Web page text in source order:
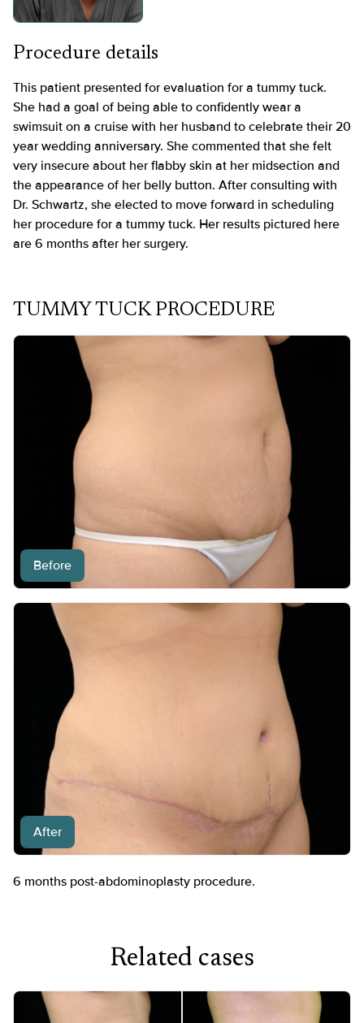
Procedure details
This patient presented for evaluation for a tummy tuck.
She had a goal of being able to confidently wear a
swimsuit on a cruise with her husband to celebrate their 20
year wedding anniversary. She commented that she felt
very insecure about her flabby skin at her midsection and
the appearance of her belly button. After consulting with
Dr. Schwartz, she elected to move forward in scheduling
her procedure for a tummy tuck. Her results pictured here
are 6 months after her surgery.
TUMMY TUCK PROCEDURE
Before
After
6 months post-abdominoplasty procedure.
Related cases